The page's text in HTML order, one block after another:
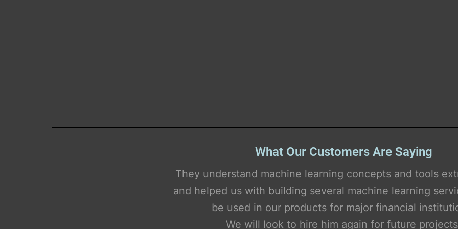
What Our Customers Are Saying
Simply brilliant.
We need to debug Python scripts and enhance our ML
pipelines.
He can think out-of-the-box and bring in new